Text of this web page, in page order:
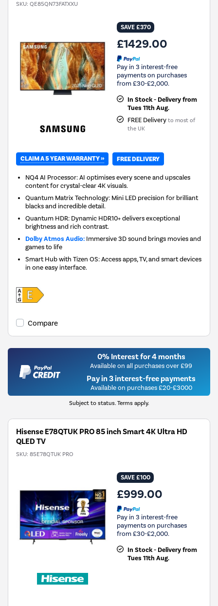
SKU: QE85QN73FATXXU
SAVE £370
£1429.00
Pay in 3 interest-free
payments on purchases
from £30-£2,000.
In Stock - Delivery from
Tues 11th Aug.
FREE Delivery to most of
the UK
CLAIM A 5 YEAR WARRANTY » FREE DELIVERY
NQ4 AI Processor: AI optimises every scene and upscales
content for crystal-clear 4K visuals.
Quantum Matrix Technology: Mini LED precision for brilliant
blacks and incredible detail.
Quantum HDR: Dynamic HDR10+ delivers exceptional
brightness and rich contrast.
Dolby Atmos Audio: Immersive 3D sound brings movies and
games to life
Smart Hub with Tizen OS: Access apps, TV, and smart devices
in one easy interface.
Compare
0% Interest for 4 months
Available on all purchases over £99
Pay in 3 interest-free payments
Available on purchases £20-£3000
Subject to status. Terms apply.
Hisense E78QTUK PRO 85 inch Smart 4K Ultra HD
QLED TV
SKU: 85E78QTUK PRO
SAVE £100
£999.00
Pay in 3 interest-free
payments on purchases
from £30-£2,000.
In Stock - Delivery from
Tues 11th Aug.